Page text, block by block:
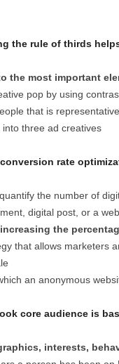
the rule of thirds
the most important
pop by using
that is
three ad creatives
rate
the number of
digital post, or a
the
that allows marketers
an anonymous
core audience is
interests,